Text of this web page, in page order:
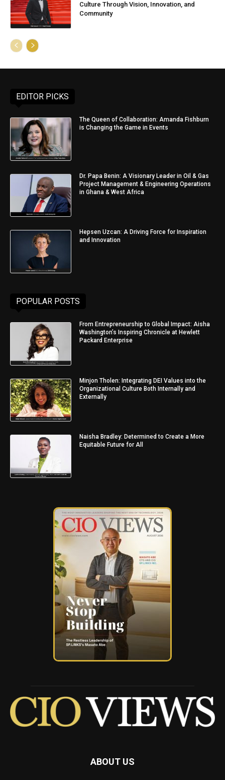
Culture Through Vision, Innovation, and
Community
EDITOR PICKS
The Queen of Collaboration: Amanda Fishburn
is Changing the Game in Events
Dr. Papa Benin: A Visionary Leader in Oil & Gas
Project Management & Engineering Operations
in Ghana & West Africa
Hepsen Uzcan: A Driving Force for Inspiration
and Innovation
POPULAR POSTS
From Entrepreneurship to Global Impact: Aisha
Washington’s Inspiring Chronicle at Hewlett
Packard Enterprise
Minjon Tholen: Integrating DEI Values into the
Organizational Culture Both Internally and
Externally
Naisha Bradley: Determined to Create a More
Equitable Future for All
ABOUT US